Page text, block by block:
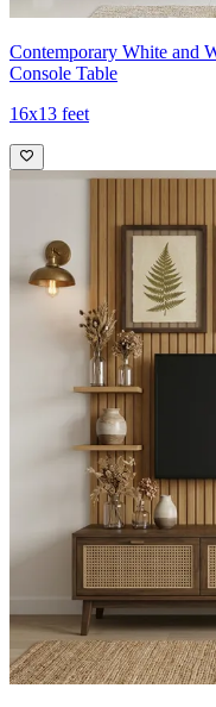
Contemporary White and
Console Table
16x13 feet